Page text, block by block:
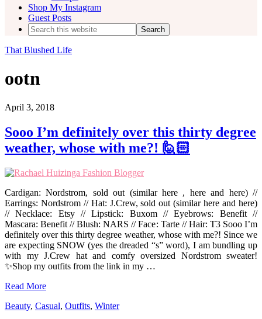
Shop My Instagram
Guest Posts
Search
this
website
That Blushed Life
ootn
April 3, 2018
Sooo I’m definitely over this thirty degree
weather, whose with me?! 🙋🏻‍
Cardigan: Nordstrom, sold out (similar here , here and here) //
Earrings: Nordstrom // Hat: J.Crew, sold out (similar here and here)
// Necklace: Etsy // Lipstick: Buxom // Eyebrows: Benefit //
Mascara: Benefit // Blush: NARS // Face: Tarte // Hair: T3 Sooo I’m
definitely over this thirty degree weather, whose with me?! Since we
are expecting SNOW (yes the dreaded “s” word), I am bundling up
with my J.Crew hat and comfy oversized Nordstrom sweater!
✨Shop my outfits from the link in my …
Read More
Beauty, Casual, Outfits, Winter